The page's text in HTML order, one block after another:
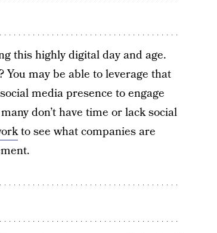
this highly digital day and age.
You may be able to leverage that
media presence to engage
don’t have time or lack social
to see what companies are